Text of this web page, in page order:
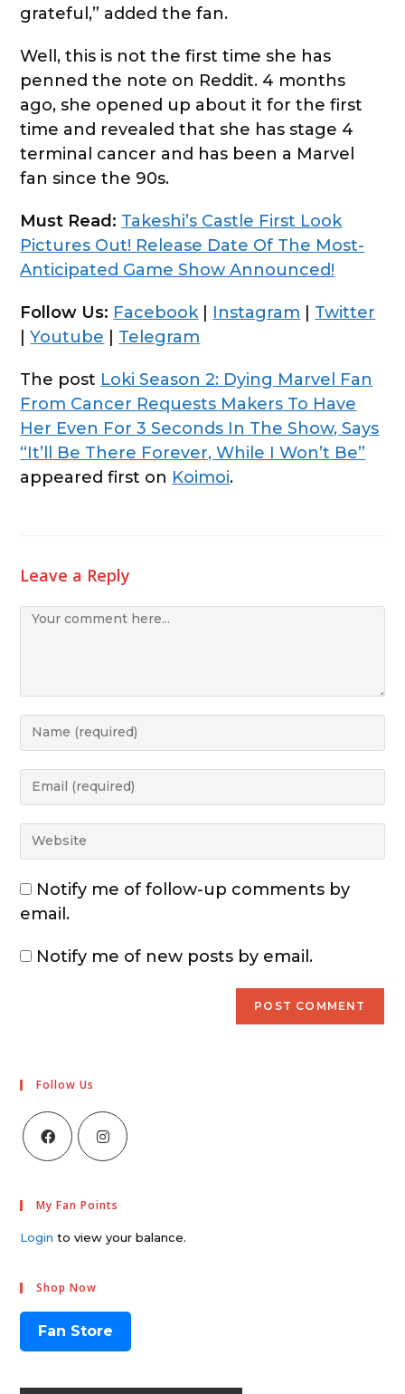
grateful,” added the fan.
Well, this is not the first time she has
penned the note on Reddit. 4 months
ago, she opened up about it for the first
time and revealed that she has stage 4
terminal cancer and has been a Marvel
fan since the 90s.
Must Read: Takeshi’s Castle First Look
Pictures Out! Release Date Of The Most-
Anticipated Game Show Announced!
Follow Us: Facebook| Instagram
Twitter
|Youtube Telegram
The post Loki Season 2: Dying Marvel Fan
From Cancer Requests Makers To Have
Her Even For 3 Seconds In The Show, Says
“It’ll Be There Forever, While I Won’t Be”
appeared first on Koimoi.
Leave a Reply
Notify me of follow-up comments by
email.
Notify me of new posts by email.
Follow Us
My Fan Points
Login to view your balance.
Shop Now
Fan Store